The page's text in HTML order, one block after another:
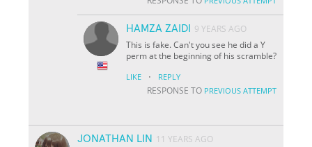
HAMZA ZAIDI
9 YEARS AGO
This is fake. Can't you see he did a Y
perm at the beginning of his scramble?
LIKE · REPLY
RESPONSE TO PREVIOUS ATTEMPT
JONATHAN LIN
11 YEARS AGO